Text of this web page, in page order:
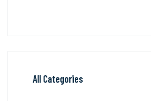
All Categories